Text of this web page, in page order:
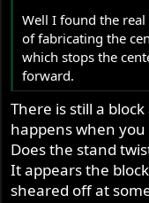
Well I found the
of fabricating the
which stops the
forward.
There is still a
happens when
Does the stand
It appears the
sheared off at